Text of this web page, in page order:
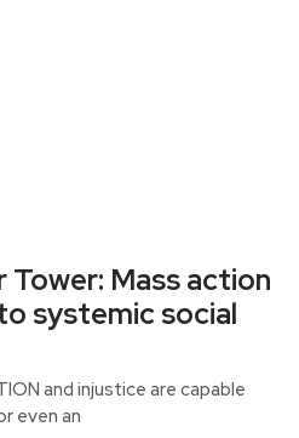
Mass action
systemic social
and injustice are capable
even an